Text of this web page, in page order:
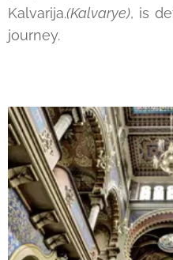
Kalvarija.(Kalvarye), is
journey.